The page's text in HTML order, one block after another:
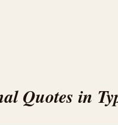
Quotes in